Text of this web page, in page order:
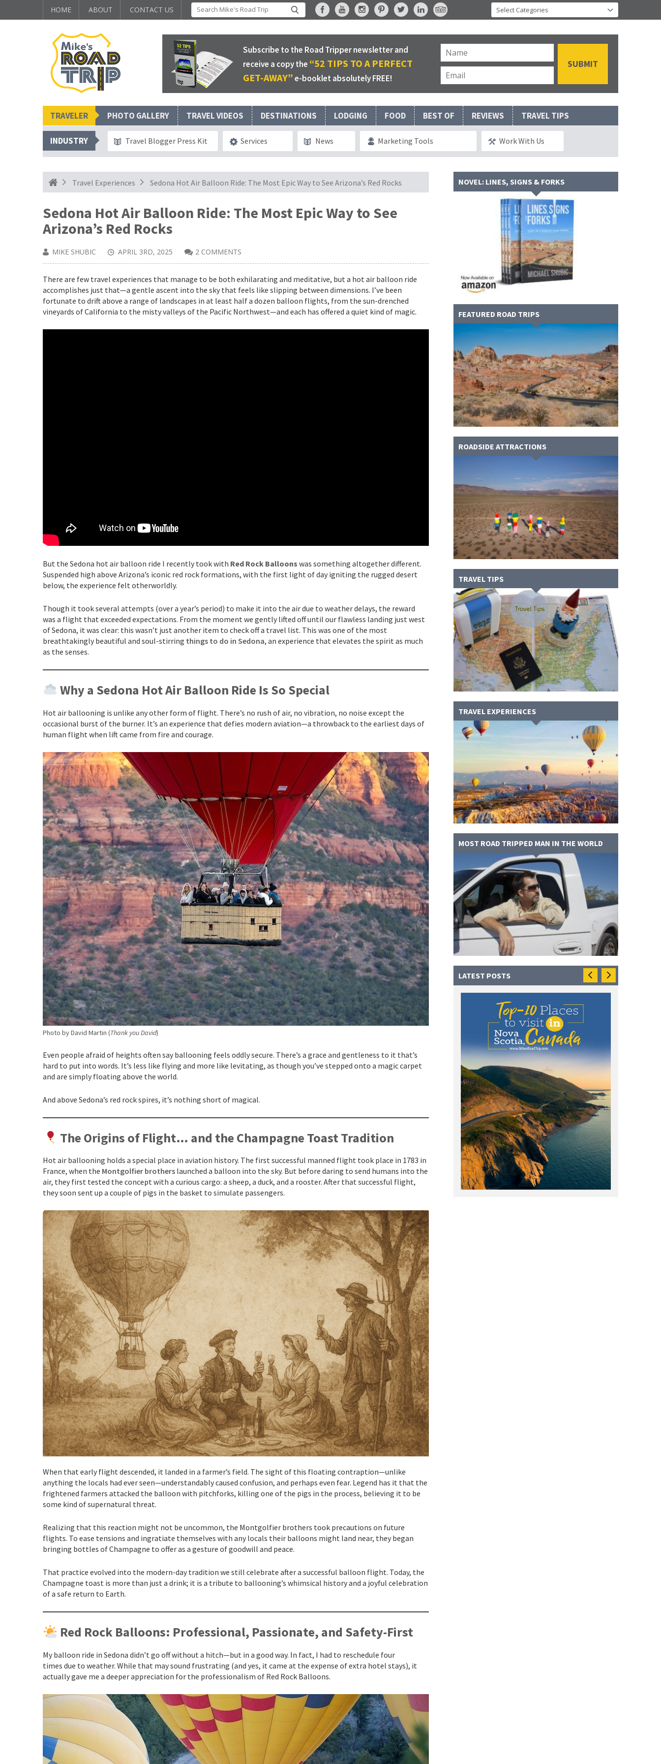
HOME ABOUT CONTACT US
Subscribe to the Road Tripper newsletter and
receive a copy the “52 TIPS TO A PERFECT
GET-AWAY”e-booklet absolutely FREE!
TRAVELER PHOTO GALLERY TRAVEL VIDEOS DESTINATIONS LODGING FOOD BEST OF REVIEWS TRAVEL TIPS
INDUSTRY Travel Blogger Press Kit Services News Marketing Tools Work With Us
Travel Experiences Sedona Hot Air Balloon Ride: The Most Epic Way to See Arizona’s Red Rocks
Sedona Hot Air Balloon Ride: The Most Epic Way to See
Arizona’s Red Rocks
MIKE SHUBIC APRIL 3RD, 2025 2 COMMENTS
There are few travel experiences that manage to be both exhilarating and meditative, but a hot air balloon ride
accomplishes just that—a gentle ascent into the sky that feels like slipping between dimensions. I’ve been
fortunate to drift above a range of landscapes in at least half a dozen balloon flights, from the sun-drenched
vineyards of California to the misty valleys of the Pacific Northwest—and each has offered a quiet kind of magic.
But the Sedona hot air balloon ride I recently took with Red Rock Balloons was something altogether different.
Suspended high above Arizona’s iconic red rock formations, with the first light of day igniting the rugged desert
below, the experience felt otherworldly.
Though it took several attempts (over a year’s period) to make it into the air due to weather delays, the reward
was a flight that exceeded expectations. From the moment we gently lifted off until our flawless landing just west
of Sedona, it was clear: this wasn’t just another item to check off a travel list. This was one of the most
breathtakingly beautiful and soul-stirring things to do in Sedona, an experience that elevates the spirit as much
as the senses.
Why a Sedona Hot Air Balloon Ride Is So Special
Hot air ballooning is unlike any other form of flight. There’s no rush of air, no vibration, no noise except the
occasional burst of the burner. It’s an experience that defies modern aviation—a throwback to the earliest days of
human flight when lift came from fire and courage.
Photo by David Martin (Thank you David)
Even people afraid of heights often say ballooning feels oddly secure. There’s a grace and gentleness to it that’s
hard to put into words. It’s less like flying and more like levitating, as though you’ve stepped onto a magic carpet
and are simply floating above the world.
And above Sedona’s red rock spires, it’s nothing short of magical.
The Origins of Flight… and the Champagne Toast Tradition
Hot air ballooning holds a special place in aviation history. The first successful manned flight took place in 1783 in
France, when the Montgolfier brothers launched a balloon into the sky. But before daring to send humans into the
air, they first tested the concept with a curious cargo: a sheep, a duck, and a rooster. After that successful flight,
they soon sent up a couple of pigs in the basket to simulate passengers.
When that early flight descended, it landed in a farmer’s field. The sight of this floating contraption—unlike
anything the locals had ever seen—understandably caused confusion, and perhaps even fear. Legend has it that the
frightened farmers attacked the balloon with pitchforks, killing one of the pigs in the process, believing it to be
some kind of supernatural threat.
Realizing that this reaction might not be uncommon, the Montgolfier brothers took precautions on future
flights. To ease tensions and ingratiate themselves with any locals their balloons might land near, they began
bringing bottles of Champagne to offer as a gesture of goodwill and peace.
That practice evolved into the modern-day tradition we still celebrate after a successful balloon flight. Today, the
Champagne toast is more than just a drink; it is a tribute to ballooning’s whimsical history and a joyful celebration
of a safe return to Earth.
Red Rock Balloons: Professional, Passionate, and Safety-First
My balloon ride in Sedona didn’t go off without a hitch—but in a good way. In fact, I had to reschedule four
times due to weather. While that may sound frustrating (and yes, it came at the expense of extra hotel stays), it
actually gave me a deeper appreciation for the professionalism of Red Rock Balloons.
NOVEL: LINES, SIGNS & FORKS
FEATURED ROAD TRIPS
ROADSIDE ATTRACTIONS
TRAVEL TIPS
TRAVEL EXPERIENCES
MOST ROAD TRIPPED MAN IN THE WORLD
LATEST POSTS